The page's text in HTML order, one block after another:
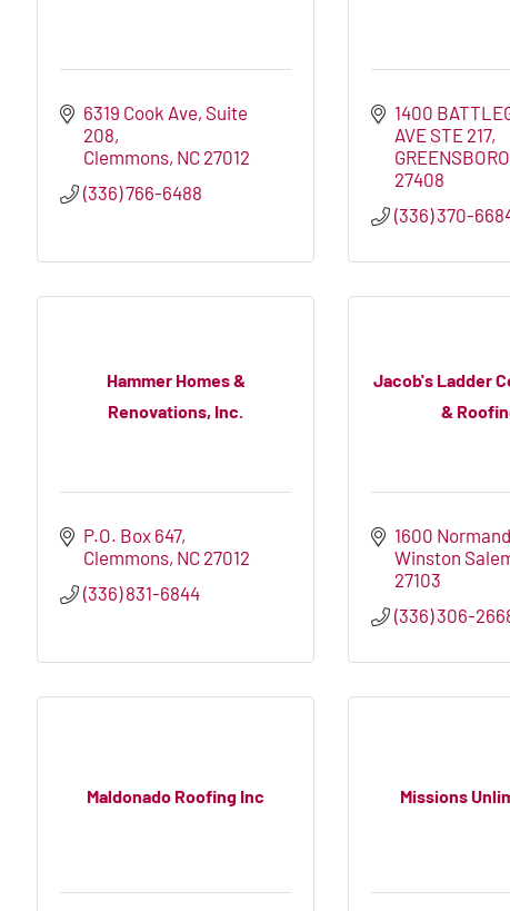
6319 Cook Ave Suite
208
Clemmons NC 27012
(336) 766-6488
1400
AVE STE 217
GREENSBORO
27408
(336) 370-
Hammer Homes &
Renovations, Inc.
P.O. Box 647
Clemmons NC 27012
(336) 831-6844
Jacob's Ladder
&
1600
Winston
27103
(336) 306-
Maldonado Roofing Inc Missions